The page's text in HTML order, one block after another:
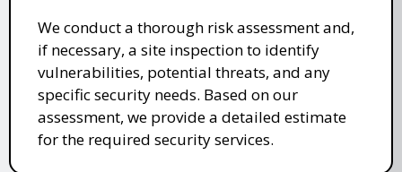
We conduct a thorough risk assessment and,
if necessary, a site inspection to identify
vulnerabilities, potential threats, and any
specific security needs. Based on our
assessment, we provide a detailed estimate
for the required security services.